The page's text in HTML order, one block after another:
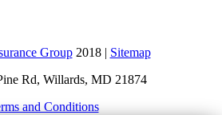
Group2018 | Sitemap
Rd, Willards, MD 21874
and Conditions